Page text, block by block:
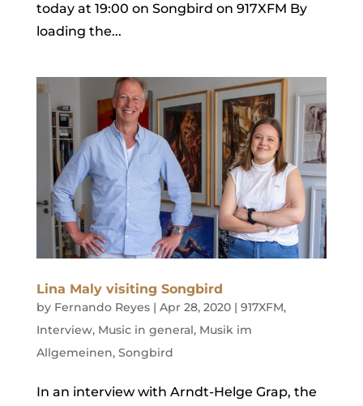
today at 19:00 on Songbird on 917XFM By
loading the...
Lina Maly visiting Songbird
by Fernando Reyes| Apr 28, 2020| 917XFM,
Interview, Music in general, Musik im
Allgemeinen, Songbird
In an interview with Arndt-Helge Grap, the